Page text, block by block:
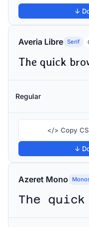
↓
Averia Libre Serif
Regular
</> Copy
↓
Azeret Mono